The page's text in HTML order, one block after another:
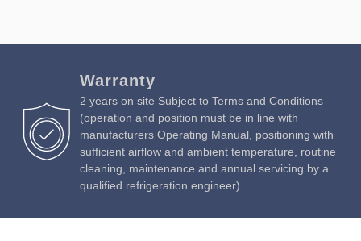
Warranty
2 years on site Subject to Terms and Conditions
(operation and position must be in line with
manufacturers Operating Manual, positioning with
sufficient airflow and ambient temperature, routine
cleaning, maintenance and annual servicing by a
qualified refrigeration engineer)